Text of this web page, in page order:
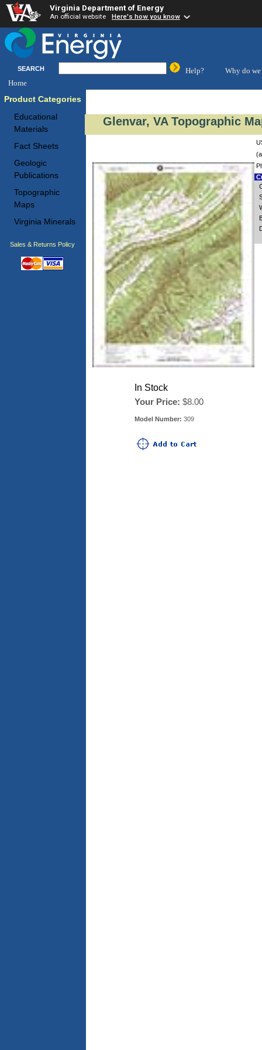
Virginia Department of Energy
An official website Here's how you know
SEARCH Help?
Why do we
Home
Product Categories
Educational
Materials
Fact Sheets
Geologic
Publications
Topographic
Maps
Virginia Minerals
Sales & Returns Policy
Glenvar, VA Topographic
In Stock
Your Price: $8.00
Model Number: 309